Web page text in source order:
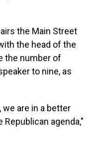
the Main Street
the head of the
the number of
to nine, as
are in a better
agenda,"